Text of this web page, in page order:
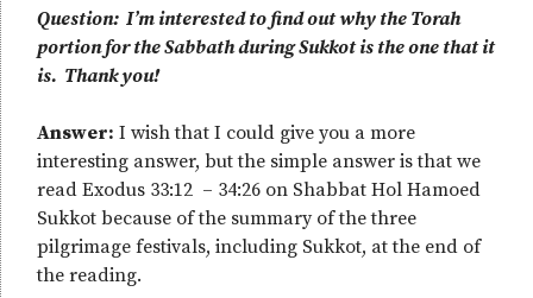
Question: I’m interested to find out why the Torah
portion for the Sabbath during Sukkot is the one that it
is. Thank you!
Answer: I wish that I could give you a more
interesting answer, but the simple answer is that we
read Exodus 33:12 – 34:26 on Shabbat Hol Hamoed
Sukkot because of the summary of the three
pilgrimage festivals, including Sukkot, at the end of
the reading.